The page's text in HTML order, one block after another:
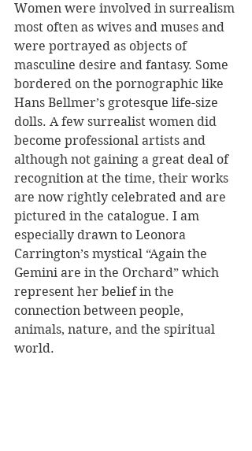
Women were involved in surrealism
most often as wives and muses and
were portrayed as objects of
masculine desire and fantasy. Some
bordered on the pornographic like
Hans Bellmer’s grotesque life-size
dolls. A few surrealist women did
become professional artists and
although not gaining a great deal of
recognition at the time, their works
are now rightly celebrated and are
pictured in the catalogue. I am
especially drawn to Leonora
Carrington’s mystical “Again the
Gemini are in the Orchard” which
represent her belief in the
connection between people,
animals, nature, and the spiritual
world.